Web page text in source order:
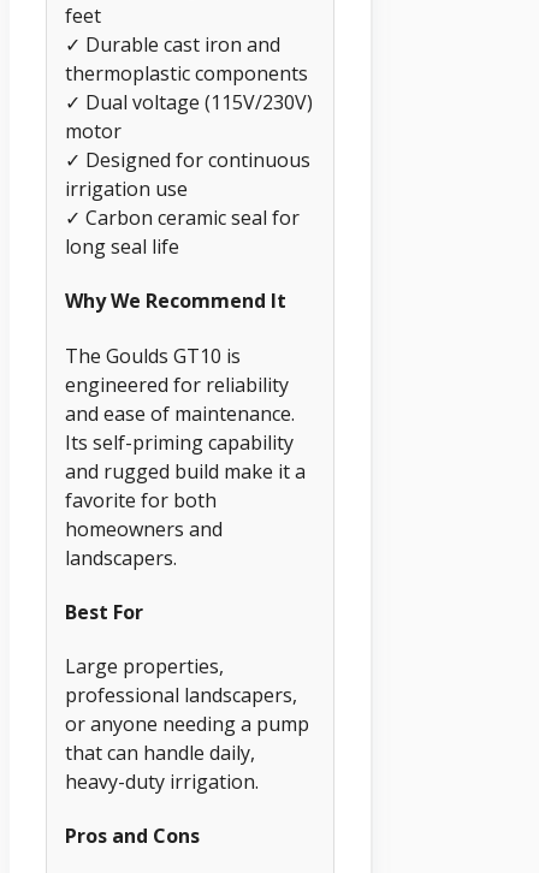
feet
✓ Durable cast iron and
thermoplastic components
✓ Dual voltage (115V/230V)
motor
✓ Designed for continuous
irrigation use
✓ Carbon ceramic seal for
long seal life
Why We Recommend It
The Goulds GT10 is
engineered for reliability
and ease of maintenance.
Its self-priming capability
and rugged build make it a
favorite for both
homeowners and
landscapers.
Best For
Large properties,
professional landscapers,
or anyone needing a pump
that can handle daily,
heavy-duty irrigation.
Pros and Cons